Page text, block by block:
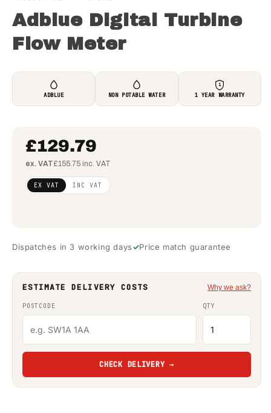
Adblue Digital Turbine
Flow Meter
ADBLUE NON POTABLE WATER
1
1 YEAR WARRANTY
£129.79
ex. VAT£155.75 inc. VAT
Regular
price
£105.52
(exEX VAT INC VAT
Dispatches in 3 working days Price match guarantee
ESTIMATE DELIVERY COSTS Why we ask?
POSTCODE QTY
CHECK DELIVERY →